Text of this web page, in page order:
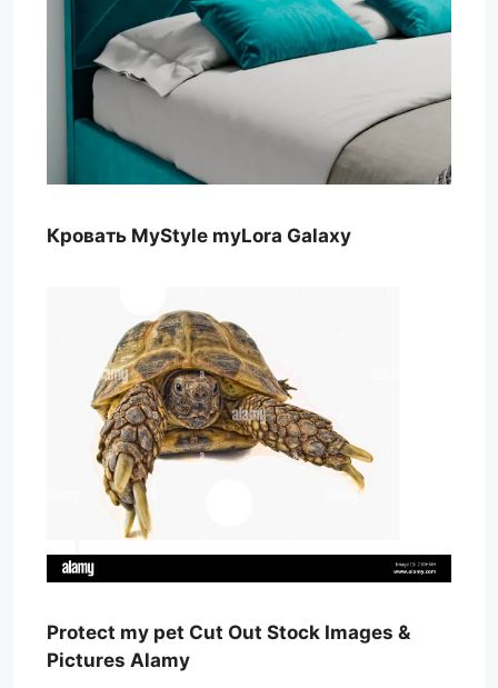
Кровать MyStyle myLora Galaxy
Protect my pet Cut Out Stock Images &
Pictures Alamy